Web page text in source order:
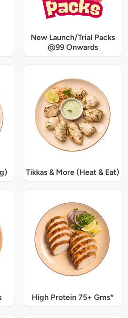
New Launch/Trial Packs
@99 Onwards
Tikkas & More (Heat & Eat)
High Protein 75+ Gms*